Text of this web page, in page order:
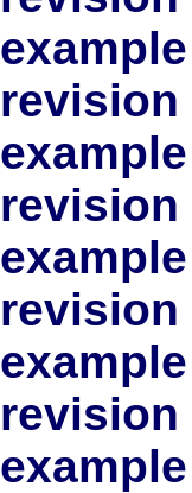
revision
revision
revision
revision